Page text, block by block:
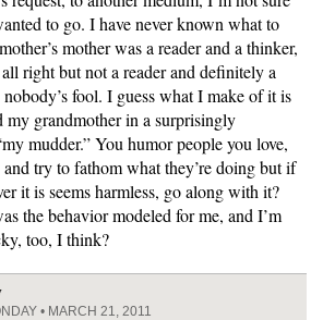
to go. I have never known what to
mother was a reader and a thinker,
right but not a reader and definitely a
fool. I guess what I make of it is
my grandmother in a surprisingly
mudder.” You humor people you love,
try to fathom what they’re doing but if
it is seems harmless, go along with it?
the behavior modeled for me, and I’m
too, I think?
• MARCH 21, 2011